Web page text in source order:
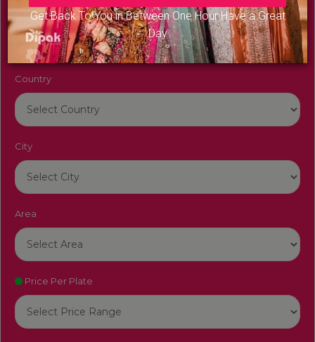
Get Back To You in Between One Hour Have a Great
Day
Venue Name
Country
City
Area
Price Per Plate